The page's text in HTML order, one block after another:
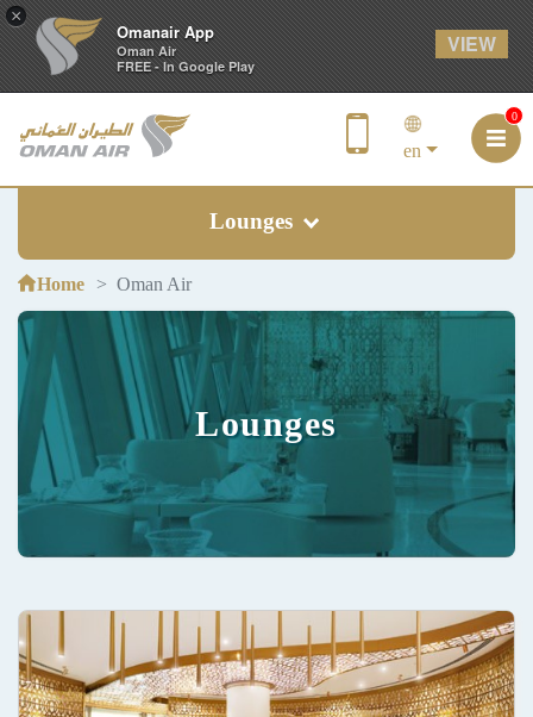
×
Omanair App
Oman Air
FREE - In Google Play
VIEW
en
0
Lounges
Home Oman Air
Lounges